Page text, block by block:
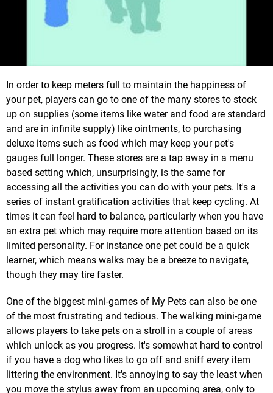
In order to keep meters full to maintain the happiness of
your pet, players can go to one of the many stores to stock
up on supplies (some items like water and food are standard
and are in infinite supply) like ointments, to purchasing
deluxe items such as food which may keep your pet's
gauges full longer. These stores are a tap away in a menu
based setting which, unsurprisingly, is the same for
accessing all the activities you can do with your pets. It's a
series of instant gratification activities that keep cycling. At
times it can feel hard to balance, particularly when you have
an extra pet which may require more attention based on its
limited personality. For instance one pet could be a quick
learner, which means walks may be a breeze to navigate,
though they may tire faster.
One of the biggest mini-games of My Pets can also be one
of the most frustrating and tedious. The walking mini-game
allows players to take pets on a stroll in a couple of areas
which unlock as you progress. It's somewhat hard to control
if you have a dog who likes to go off and sniff every item
littering the environment. It's annoying to say the least when
you move the stylus away from an upcoming area, only to